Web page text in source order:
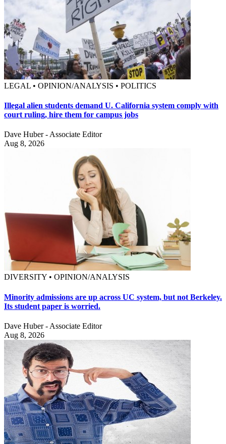
LEGAL • OPINION/ANALYSIS • POLITICS
Illegal alien students demand U. California system comply with
court ruling, hire them for campus jobs
Dave Huber - Associate Editor
Aug 8, 2026
DIVERSITY • OPINION/ANALYSIS
Minority admissions are up across UC system, but not Berkeley.
Its student paper is worried.
Dave Huber - Associate Editor
Aug 8, 2026